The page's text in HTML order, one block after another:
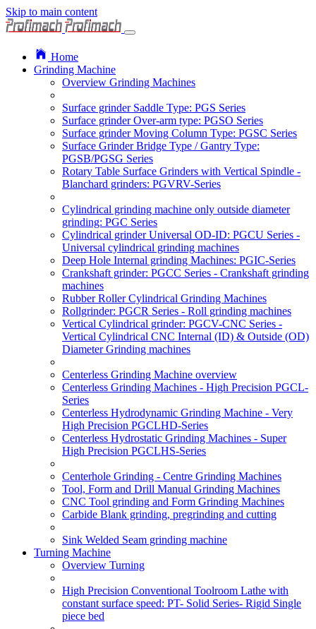
Skip to main content
Home
Grinding Machine
Overview Grinding Machines
Surface grinder Saddle Type: PGS Series
Surface grinder Over-arm type: PGSO Series
Surface grinder Moving Column Type: PGSC Series
Surface Grinder Bridge Type / Gantry Type:
PGSB/PGSG Series
Rotary Table Surface Grinders with Vertical Spindle -
Blanchard grinders: PGVRV-Series
Cylindrical grinding machine only outside diameter
grinding: PGC Series
Cylindrical grinder Universal OD-ID: PGCU Series -
Universal cylindrical grinding machines
Deep Hole Internal grinding Machines: PGIC-Series
Crankshaft grinder: PGCC Series - Crankshaft grinding
machines
Rubber Roller Cylindrical Grinding Machines
Rollgrinder: PGCR Series - Roll grinding machines
Vertical Cylindrical grinder: PGCV-CNC Series -
Vertical Cylindrical CNC Internal (ID) & Outside (OD)
Diameter Grinding machines
Centerless Grinding Machine overview
Centerless Grinding Machines - High Precision PGCL-
Series
Centerless Hydrodynamic Grinding Machine - Very
High Precision PGCLHD-Series
Centerless Hydrostatic Grinding Machines - Super
High Precision PGCLHS-Series
Centerhole Grinding - Centre Grinding Machines
Tool, Form and Drill Manual Grinding Machines
CNC Tool grinding and Form Grinding Machines
Carbide Blank grinding, pregrinding and cutting
Sink Welded Seam grinding machine
Turning Machine
Overview Turning
High Precision Conventional Toolroom Lathe with
constant surface speed: PT- Solid Series- Rigid Single
piece bed